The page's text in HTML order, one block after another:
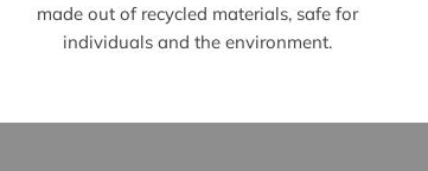
made out of recycled materials, safe for
individuals and the environment.